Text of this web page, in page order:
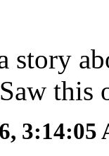
story
this
3:14:05